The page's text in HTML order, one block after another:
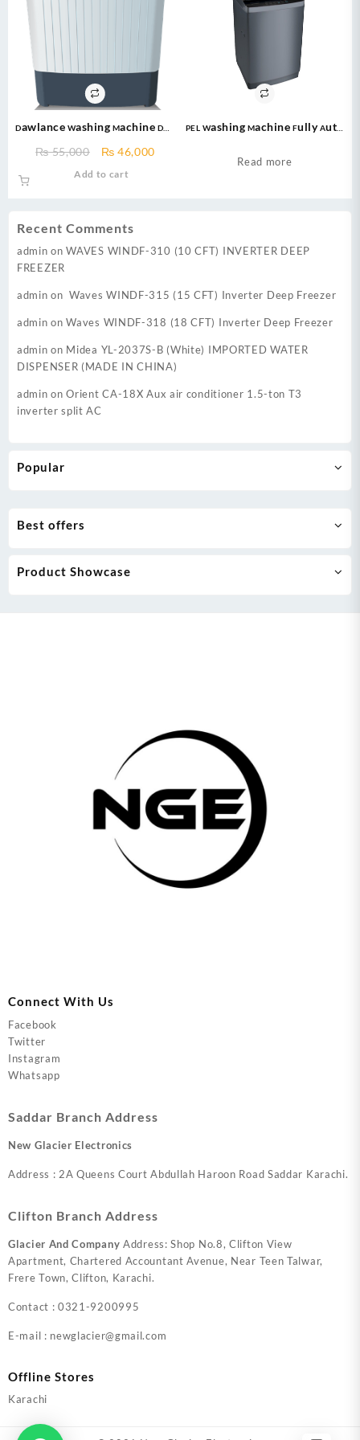
Recent Comments
admin onWAVES WINDF-310 (10 CFT) INVERTER DEEP
FREEZER
admin on Waves WINDF-315 (15 CFT) Inverter Deep Freezer
admin onWaves WINDF-318 (18 CFT) Inverter Deep Freezer
admin on Midea YL-2037S-B (White) IMPORTED WATER
DISPENSER (MADE IN CHINA)
admin onOrient CA-18X Aux air conditioner 1.5-ton T3
inverter split AC
Popular
Dawlance Washing Machine DW-
Washing Machine-black
₨55,000
Original
price
₨ 46,000
Add to cart
PEL Washing Machine Fully Auto
Read more
Best offers
Product Showcase
Connect With Us
Facebook
Twitter
Instagram
Whatsapp
Saddar Branch Address
New Glacier Electronics
Address : 2A Queens Court Abdullah Haroon Road Saddar Karachi.
Clifton Branch Address
Glacier And Company Address: Shop No.8, Clifton View
Apartment, Chartered Accountant Avenue, Near Teen Talwar,
Frere Town, Clifton, Karachi.
Contact : 0321-9200995
E-mail : newglacier@gmail.com
Offline Stores
Karachi